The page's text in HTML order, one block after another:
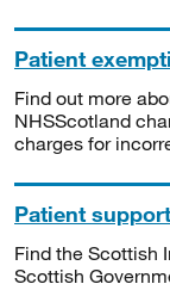
Patient
Find out more
NHSScotland
charges for
Patient
Find the Scottish
Scottish